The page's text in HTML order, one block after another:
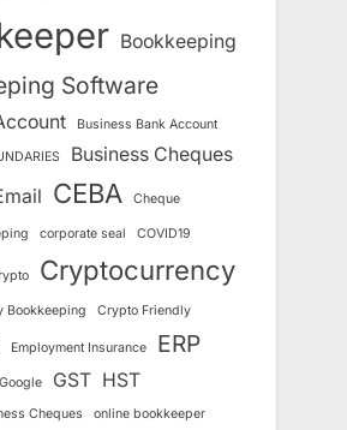
Bookkeeping
Software
Business Bank Account
Business Cheques
CEBA Cheque
corporate seal COVID19
Cryptocurrency
Bookkeeping Crypto Friendly
Employment Insurance ERP
Google GST HST
Cheques online bookkeeper